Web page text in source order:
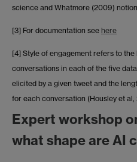
science and Whatmore (2009)
[3] For documentation see here
[4] Style of engagement refers to
conversations in each of the five
elicited by a given tweet and the
for each conversation (Housley et
Expert workshop
what shape are AI